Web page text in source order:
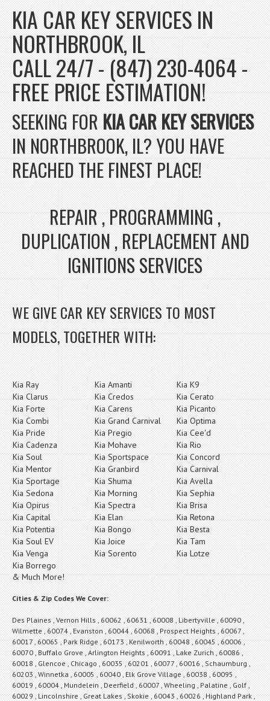
KIA CAR KEY SERVICES IN
NORTHBROOK, IL
CALL 24/7 - (847) 230-4064 -
FREE PRICE ESTIMATION!
SEEKING FORKIA CAR KEY SERVICES
IN NORTHBROOK, IL? YOU HAVE
REACHED THE FINEST PLACE!
REPAIR , PROGRAMMING ,
DUPLICATION , REPLACEMENT AND
IGNITIONS SERVICES
WE GIVE CAR KEY SERVICES TO MOST
MODELS, TOGETHER WITH:
Kia Ray Kia Amanti
Kia K9
Kia Clarus
Kia Credos
Kia Cerato
Kia Forte
Kia Carens
Kia Picanto
Kia Combi
Kia Grand Carnival
Kia Optima
Kia Pride
Kia Pregio
Kia Cee'd
Kia Cadenza
Kia Mohave
Kia Rio
Kia Soul
Kia Sportspace
Kia Concord
Kia Mentor
Kia Granbird
Kia Carnival
Kia Sportage
Kia Shuma
Kia Avella
Kia Sedona
Kia Morning
Kia Sephia
Kia Opirus
Kia Spectra
Kia Brisa
Kia Capital
Kia Elan
Kia Retona
Kia Potentia
Kia Bongo
Kia Besta
Kia Soul EV
Kia Joice
Kia Tam
Kia Venga
Kia Sorento
Kia Lotze
Kia Borrego
& Much More!
Cities & Zip Codes We Cover:
Des Plaines , Vernon Hills , 60062 , 60631 , 60008 , Libertyville , 60090 ,
Wilmette , 60074 , Evanston , 60044 , 60068 , Prospect Heights , 60067 ,
60017 , 60065 , Park Ridge , 60173 , Kenilworth , 60048 , 60045 , 60006 ,
60070 , Buffalo Grove , Arlington Heights , 60091 , Lake Zurich , 60086 ,
60018 , Glencoe , Chicago , 60035 , 60201 , 60077 , 60016 , Schaumburg ,
60203 , Winnetka , 60005 , 60040 , Elk Grove Village , 60038 , 60095 ,
60019 , 60004 , Mundelein , Deerfield , 60007 , Wheeling , Palatine , Golf ,
60029 , Lincolnshire , Great Lakes , Skokie , 60043 , 60026 , Highland Park ,